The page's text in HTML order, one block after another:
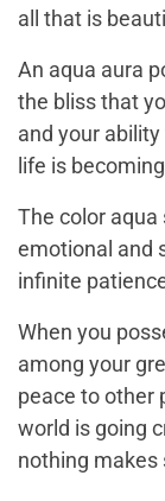
all that is
An aqua aura
the bliss that
and your
life is
The color
emotional and
infinite
When you
among your
peace to other
world is going
nothing makes